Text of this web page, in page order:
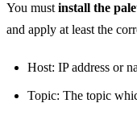
You must install the
and apply at least the
Host: IP address or
Topic: The topic